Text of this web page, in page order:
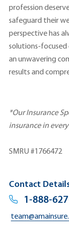
profession
safeguard their
perspective has
solutions-focused
an unwavering
results and
*Our Insurance
insurance in
SMRU #1766472
Contact
1-888-